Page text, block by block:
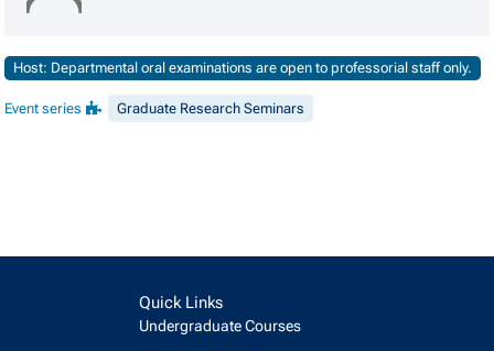
Host: Departmental oral examinations are open to professorial staff only.
Event series Graduate Research Seminars
Quick Links
Undergraduate Courses